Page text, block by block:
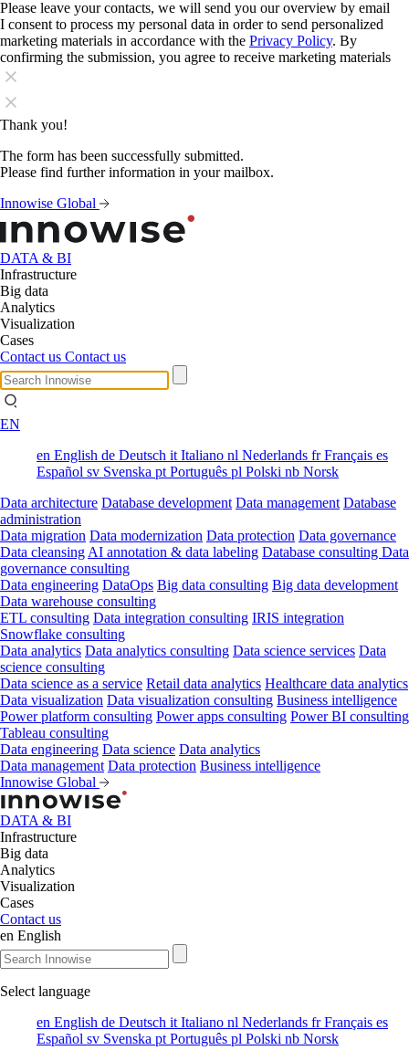
Please leave your contacts, we will send you our overview by email
I consent to process my personal data in order to send personalized
marketing materials in accordance with the Privacy Policy. By
confirming the submission, you agree to receive marketing materials
Thank you!
The form has been successfully submitted.
Please find further information in your mailbox.
Innowise Global
DATA & BI
Infrastructure
Big data
Analytics
Visualization
Cases
Contact us Contact us
EN
en English de Deutsch it Italiano nl Nederlands frFrançais es
Español sv Svenska pt Português pl Polski nb Norsk
Data architecture Database development Data management Database
administration
Data migration Data modernization Data protection Data governance
Data cleansing AI annotation & data labeling Database consulting Data
governance consulting
Data engineering DataOps Big data consulting Big data development
Data warehouse consulting
ETL consulting Data integration consulting IRIS integration
Snowflake consulting
Data analytics Data analytics consulting Data science services Data
science consulting
Data science as a service Retail data analytics Healthcare data analytics
Data visualization Data visualization consulting Business intelligence
Power platform consulting Power apps consulting Power BI consulting
Tableau consulting
Data engineering Data science Data analytics
Data management Data protection Business intelligence
Innowise Global
DATA & BI
Infrastructure
Big data
Analytics
Visualization
Cases
Contact us
en English
Select language
en English de Deutsch it Italiano nl Nederlands frFrançais es
Español sv Svenska pt Português pl Polski nb Norsk